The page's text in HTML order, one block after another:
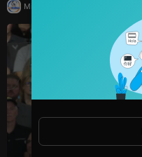
Milton Rasiah